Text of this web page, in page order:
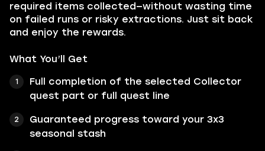
required items collected—without wasting time
on failed runs or risky extractions. Just sit back
and enjoy the rewards.
What You’ll Get
Full completion of the selected Collector
quest part or full quest line
Guaranteed progress toward your 3x3
seasonal stash